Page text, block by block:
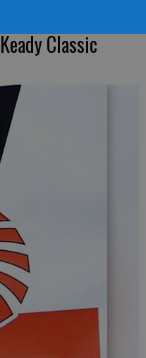
Classic